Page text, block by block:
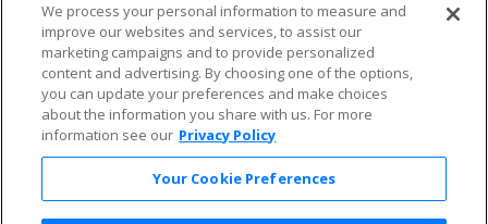
Allianz
Affirm
Privacy Policy
Consumer Privacy Rights
Do Not Sell or Share My
Personal Information
Privacy Preferences
COVID-19 Response
Enjoy $10 off your tickets — just download the app!
We process your personal information to measure and
improve our websites and services, to assist our
marketing campaigns and to provide personalized
content and advertising. By choosing one of the options,
you can update your preferences and make choices
about the information you share with us. For more
information see our Privacy Policy
Your Cookie Preferences